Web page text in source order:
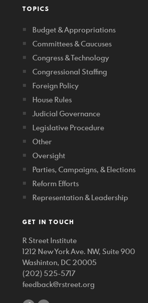
TOPICS
Budget & Appropriations
Committees & Caucuses
Congress & Technology
Congressional Staffing
Foreign Policy
House Rules
Judicial Governance
Legislative Procedure
Other
Oversight
Parties, Campaigns, & Elections
Reform Efforts
Representation & Leadership
GET IN TOUCH
R Street Institute
1212 New York Ave. NW, Suite 900
Washinton, DC 20005
(202) 525-5717
feedback@rstreet.org